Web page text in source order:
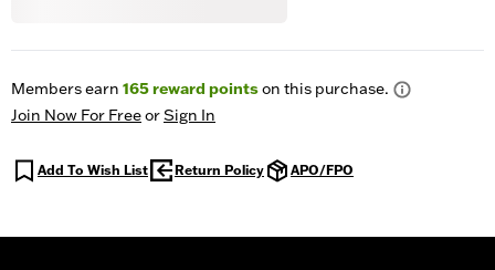
Members earn 165reward pointson this purchase.
Join Now For FreeorSign In
Add To Wish List Return Policy APO/FPO